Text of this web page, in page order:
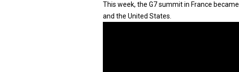
This week, the G7 summit in France
and the United States.